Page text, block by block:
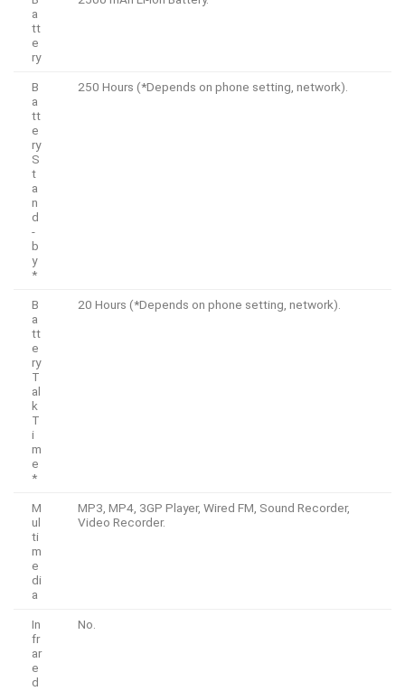
a
tt
e
ry
B
a
tt
e
ry
S
t
a
n
d
-
b
y
*
250 Hours (*Depends on phone setting, network).
B
a
tt
e
ry
T
al
k
T
i
m
e
*
20 Hours (*Depends on phone setting, network).
M
ul
ti
m
e
di
a
MP3, MP4, 3GP Player, Wired FM, Sound Recorder,
Video Recorder.
In
fr
ar
e
d
No.